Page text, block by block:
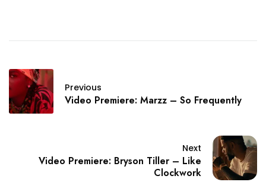
(Rap)~~ "Bring It Back"
(Rap)~~ "Organized
Noize" [EP] ==> LINK <==…
Previous
Video Premiere: Marzz – So Frequently
Next
Video Premiere: Bryson Tiller – Like
Clockwork